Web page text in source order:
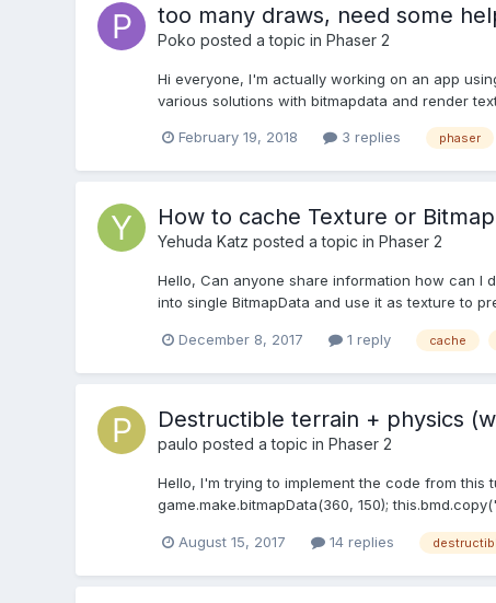
too many draws, need some
Poko posted a topic in Phaser 2
Hi everyone, I'm actually working on an app
various solutions with bitmapdata and render
February 19, 2018 3 replies phaser
How to cache Texture or
Yehuda Katz posted a topic in Phaser 2
Hello, Can anyone share information how can I
into single BitmapData and use it as texture to
December 8, 2017 1 reply cache
Destructible terrain + physics
paulo posted a topic in Phaser 2
Hello, I'm trying to implement the code from this
game.make.bitmapData(360, 150);
August 15, 2017 14 replies